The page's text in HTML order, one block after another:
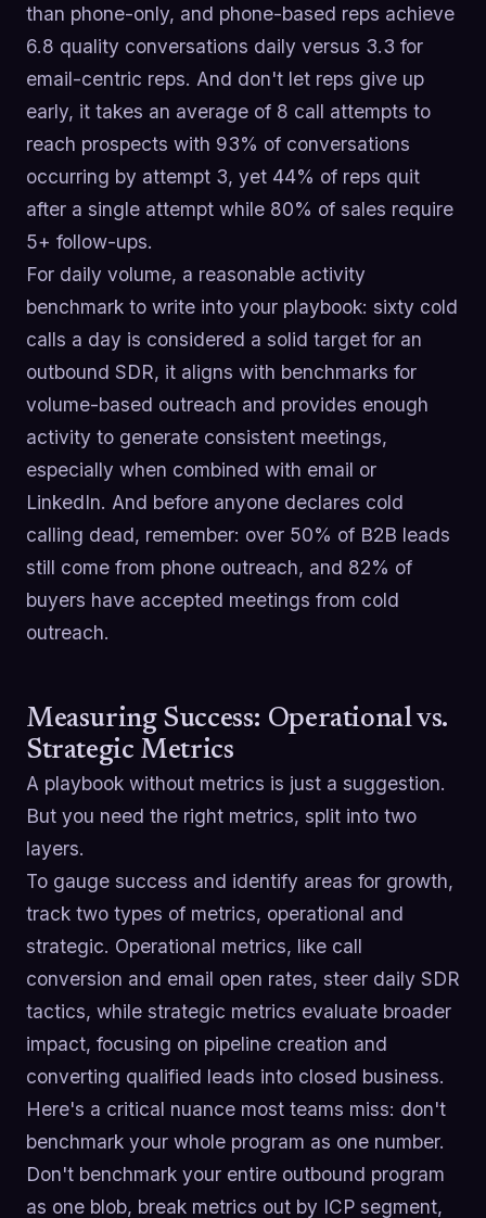
than phone-only, and phone-based reps achieve
6.8 quality conversations daily versus 3.3 for
email-centric reps. And don't let reps give up
early, it takes an average of 8 call attempts to
reach prospects with 93% of conversations
occurring by attempt 3, yet 44% of reps quit
after a single attempt while 80% of sales require
5+ follow-ups.
For daily volume, a reasonable activity
benchmark to write into your playbook: sixty cold
calls a day is considered a solid target for an
outbound SDR, it aligns with benchmarks for
volume-based outreach and provides enough
activity to generate consistent meetings,
especially when combined with email or
LinkedIn. And before anyone declares cold
calling dead, remember: over 50% of B2B leads
still come from phone outreach, and 82% of
buyers have accepted meetings from cold
outreach.
Measuring Success: Operational vs.
Strategic Metrics
A playbook without metrics is just a suggestion.
But you need the right metrics, split into two
layers.
To gauge success and identify areas for growth,
track two types of metrics, operational and
strategic. Operational metrics, like call
conversion and email open rates, steer daily SDR
tactics, while strategic metrics evaluate broader
impact, focusing on pipeline creation and
converting qualified leads into closed business.
Here's a critical nuance most teams miss: don't
benchmark your whole program as one number.
Don't benchmark your entire outbound program
as one blob, break metrics out by ICP segment,